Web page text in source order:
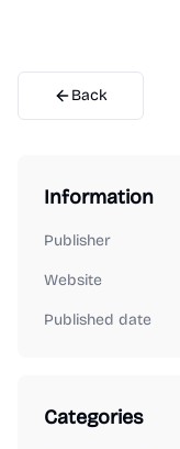
Back
Information
Publisher
Website
Published date
Categories